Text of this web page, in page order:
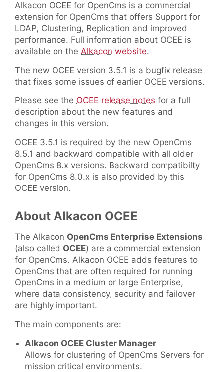
Alkacon OCEE for OpenCms is a commercial
extension for OpenCms that offers Support for
LDAP, Clustering, Replication and improved
performance. Full information about OCEE is
available on the Alkacon website.
The new OCEE version 3.5.1 is a bugfix release
that fixes some issues of earlier OCEE versions.
Please see the OCEE release notes for a full
description about the new features and
changes in this version.
OCEE 3.5.1 is required by the new OpenCms
8.5.1 and backward compatible with all older
OpenCms 8.x versions. Backward compatibilty
for OpenCms 8.0.x is also provided by this
OCEE version.
About Alkacon OCEE
The Alkacon OpenCms Enterprise Extensions
(also called OCEE) are a commercial extension
for OpenCms. Alkacon OCEE adds features to
OpenCms that are often required for running
OpenCms in a medium or large Enterprise,
where data consistency, security and failover
are highly important.
The main components are:
Alkacon OCEE Cluster Manager
Allows for clustering of OpenCms Servers for
mission critical environments.